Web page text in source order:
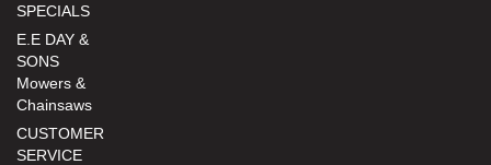
SPECIALS
E.E DAY &
SONS
Mowers &
Chainsaws
CUSTOMER
SERVICE